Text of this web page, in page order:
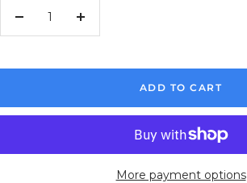
Decrease
Increase
ADD TO CART
More payment options